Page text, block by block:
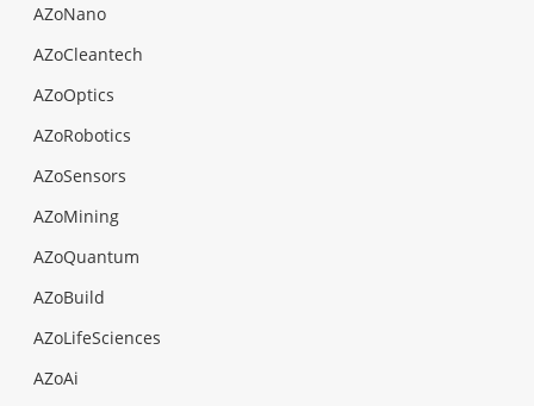
AZoNano
AZoCleantech
AZoOptics
AZoRobotics
AZoSensors
AZoMining
AZoQuantum
AZoBuild
AZoLifeSciences
AZoAi